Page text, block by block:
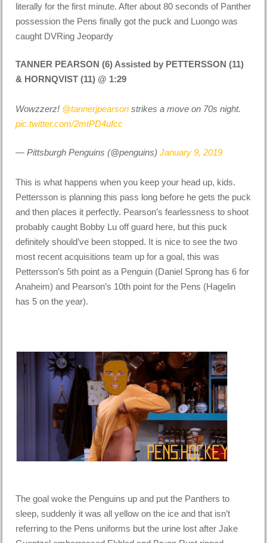
literally for the first minute. After about 80 seconds of Panther
possession the Pens finally got the puck and Luongo was
caught DVRing Jeopardy
TANNER PEARSON (6) Assisted by PETTERSSON (11)
& HORNQVIST (11) @ 1:29
Wowzzerz! @tannerjpearson strikes a move on 70s night.
pic.twitter.com/2mtPD4ufcc
— Pittsburgh Penguins (@penguins)January 9, 2019
This is what happens when you keep your head up, kids.
Pettersson is planning this pass long before he gets the puck
and then places it perfectly. Pearson’s fearlessness to shoot
probably caught Bobby Lu off guard here, but this puck
definitely should’ve been stopped. It is nice to see the two
most recent acquisitions team up for a goal, this was
Pettersson’s 5th point as a Penguin (Daniel Sprong has 6 for
Anaheim) and Pearson’s 10th point for the Pens (Hagelin
has 5 on the year).
The goal woke the Penguins up and put the Panthers to
sleep, suddenly it was all yellow on the ice and that isn’t
referring to the Pens uniforms but the urine lost after Jake